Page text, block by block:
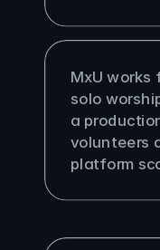
church is
MxU
solo
a
volunteers
platform
access